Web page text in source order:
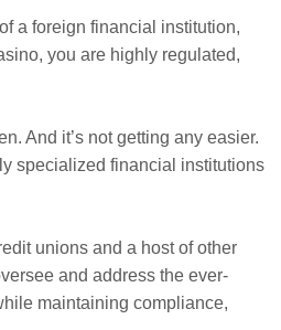
a foreign financial institution,
you are highly regulated,
And it’s not getting any easier.
specialized financial institutions
unions and a host of other
and address the ever-
maintaining compliance,